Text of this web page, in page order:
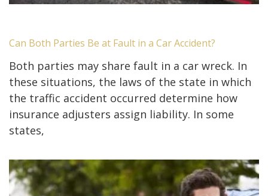
Can Both Parties Be at Fault in a Car Accident?
Both parties may share fault in a car wreck. In
these situations, the laws of the state in which
the traffic accident occurred determine how
insurance adjusters assign liability. In some
states,